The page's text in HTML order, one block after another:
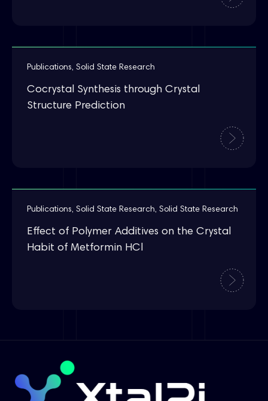
Publications, Solid State Research
Cocrystal Synthesis through Crystal
Structure Prediction
Publications, Solid State Research, Solid State Research
Effect of Polymer Additives on the Crystal
Habit of Metformin HCl